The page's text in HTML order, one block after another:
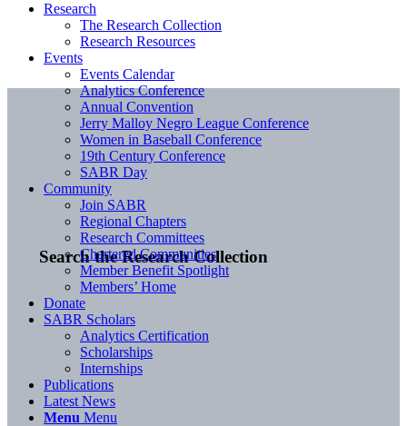
Search the Research Collection
Research
The Research Collection
Research Resources
Events
Events Calendar
Analytics Conference
Annual Convention
Jerry Malloy Negro League Conference
Women in Baseball Conference
19th Century Conference
SABR Day
Community
Join SABR
Regional Chapters
Research Committees
Chartered Communities
Member Benefit Spotlight
Members’ Home
Donate
SABR Scholars
Analytics Certification
Scholarships
Internships
Publications
Latest News
Menu Menu